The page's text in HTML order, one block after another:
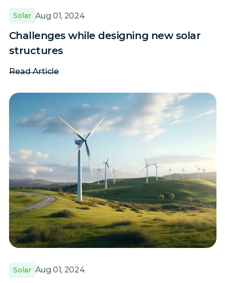
Solar Aug 01, 2024
Challenges while designing new solar
structures
Read Article
Solar Aug 01, 2024